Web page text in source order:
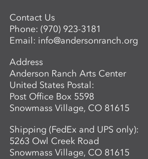
developing paintings that are
personal and visually
Contact Us
Phone:(970) 923-3181
Email: info@andersonranch.org
Address
Anderson Ranch Arts Center
United States Postal:
Post Office Box 5598
Snowmass Village, CO 81615
Shipping (FedEx and UPS only):
5263 Owl Creek Road
Snowmass Village, CO 81615